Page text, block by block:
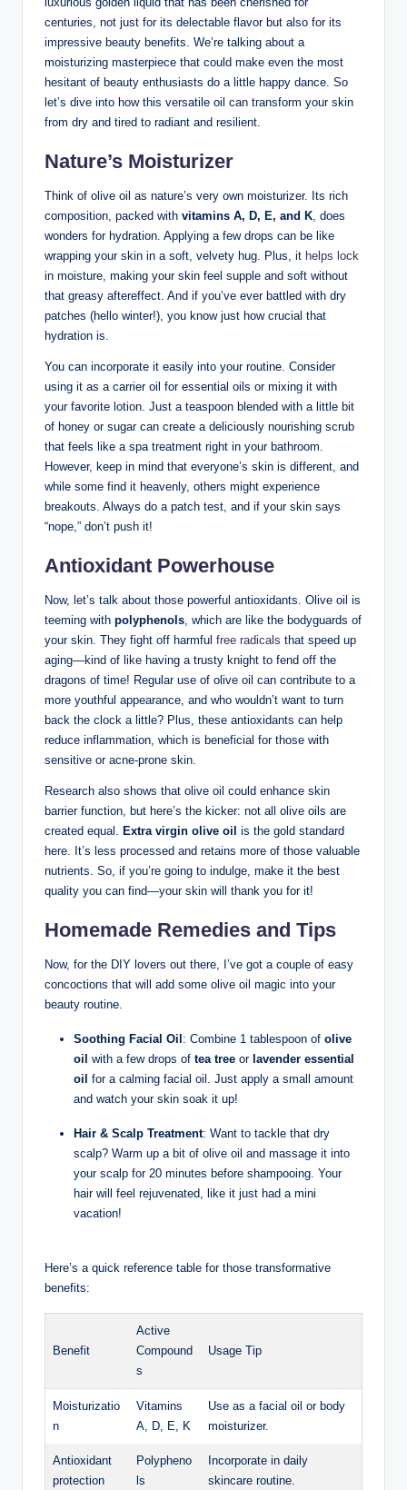
centuries, not just for its delectable ⁢flavor but also⁣ for its
impressive beauty benefits. We’re talking about a
moisturizing masterpiece that could make‌ even the⁣ most
hesitant of ‍beauty enthusiasts do a little happy dance. So
let’s dive into how this versatile oil can transform‌ your⁢ skin⁢
from dry and tired to radiant and resilient.
Nature’s Moisturizer
Think of⁢ olive oil as nature’s very ⁢own moisturizer. Its rich
composition, packed with vitamins A, D, ⁤E, and ⁢K, ‌does
wonders for hydration.​ Applying⁤ a few drops can ‌be like‍
wrapping your skin in‍ a soft, velvety hug. Plus, it helps lock
in⁢ moisture, ⁢making your skin feel supple and soft without
that greasy aftereffect. And if you’ve ever battled with dry
patches (hello winter!),⁣ you know just how crucial that⁢
hydration is.
You can ⁤incorporate it ⁢easily into your routine.⁤ Consider
using it​ as a⁢ carrier oil for essential oils or mixing it with
your favorite lotion. Just​ a teaspoon blended with a little bit
of honey or sugar can create a deliciously nourishing scrub⁢
that feels like a spa treatment ⁣right in your bathroom.
However, ⁤keep in mind that everyone’s skin is​ different, and⁢
while some find‍ it heavenly, others‌ might experience
breakouts. Always‌ do a patch test, and if your skin says
“nope,” ​don’t push it!
Antioxidant Powerhouse
Now, let’s talk about those powerful ⁢antioxidants. ​Olive oil is
teeming with polyphenols, which are like the bodyguards of
your skin. They⁤ fight off harmful free radicals that speed ‌up
aging—kind of like​ having a trusty knight ⁤to fend off the
dragons of time! Regular use of olive oil can​ contribute to a
more youthful appearance, and who wouldn’t want to turn
back the⁣ clock a little? Plus, these antioxidants ‍can help
reduce inflammation, which is beneficial for​ those with
‍sensitive or acne-prone skin.
Research⁤ also shows that ​olive oil could enhance skin
⁤barrier function, but here’s the kicker: ⁣not​ all olive⁢ oils ‌are
created equal. Extra virgin olive oil is the gold standard
here. It’s less processed and‌ retains⁣ more ⁤of⁤ those valuable
nutrients. So, if you’re going to indulge, make it the best
quality ​you⁤ can find—your skin will thank you for it!
Homemade Remedies and Tips
Now, for the DIY lovers out there, I’ve got a couple of easy
concoctions that will ⁢add some olive oil magic into your
beauty routine.
Soothing Facial Oil : Combine 1 tablespoon of olive‍
oil with a few ⁢drops‌ of tea tree or lavender essential‍
oil for a calming facial⁢ oil. Just apply a small amount
and watch your skin soak it up!
Hair‌ & Scalp Treatment: Want to tackle that dry
scalp? Warm up⁢ a bit of olive oil and massage it into
⁢your scalp ‌for 20 minutes before shampooing. Your
hair will feel ⁤rejuvenated, ​like it ⁤just⁢ had a mini
vacation!
Here’s a quick reference table‌ for those transformative ​
benefits:
Benefit
Active
Compound
s
Usage ‍Tip
Moisturizatio
n
Vitamins
A,⁣ D, E, K
Use as a facial oil or body
moisturizer.
Antioxidant
protection
Polypheno
ls
Incorporate in daily
skincare routine.